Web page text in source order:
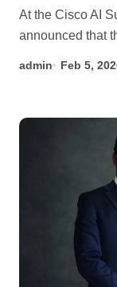
At the Cisco AI Summit, Intel CEO Lip-Bu Tan
announced that
admin Feb 5,